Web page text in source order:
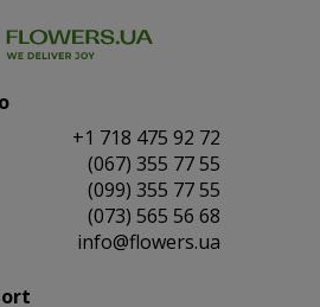
+1 718 475 92 72
(067) 355 77 55
(099) 355 77 55
(073) 565 56 68
info@flowers.ua